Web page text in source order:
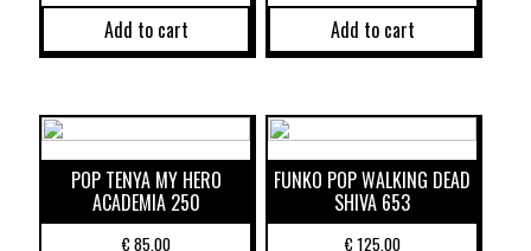
Add to cart Add to cart
POP TENYA MY HERO
ACADEMIA 250
€85,00
FUNKO POP WALKING DEAD
SHIVA 653
€125,00